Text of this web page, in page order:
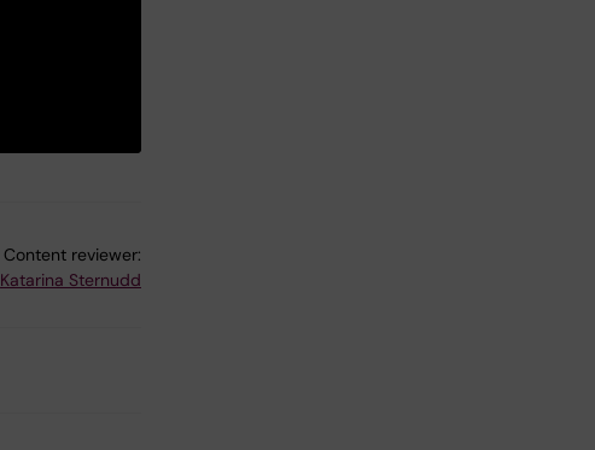
Content reviewer:
Katarina Sternudd